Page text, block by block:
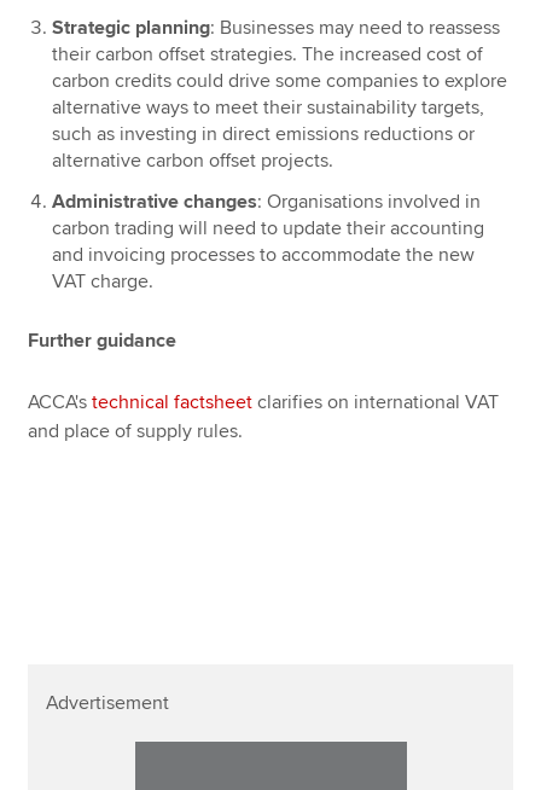
Strategic planning: Businesses may need to reassess
their carbon offset strategies. The increased cost of
carbon credits could drive some companies to explore
alternative ways to meet their sustainability targets,
such as investing in direct emissions reductions or
alternative carbon offset projects.
Administrative changes: Organisations involved in
carbon trading will need to update their accounting
and invoicing processes to accommodate the new
VAT charge.
Further guidance
ACCA'stechnical factsheet clarifies on international VAT
and place of supply rules.
Advertisement